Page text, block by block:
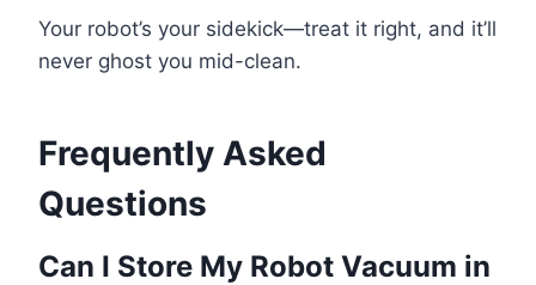
Your robot’s your sidekick—treat it right, and it’ll
never ghost you mid-clean.
Frequently Asked
Questions
Can I Store My Robot Vacuum in